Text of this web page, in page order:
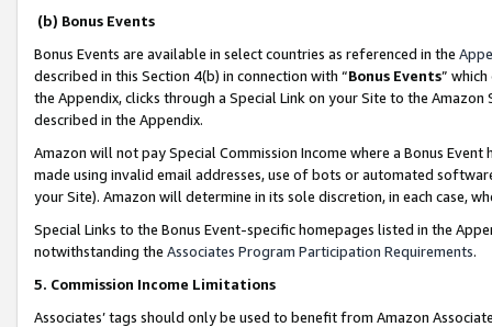
(b) Bonus Events
Bonus Events are available in select countries as referenced in the
described in this Section 4(b) in connection with “Bonus Events”
the Appendix, clicks through a Special Link on your Site to the
described in the Appendix.
Amazon will not pay Special Commission Income where a Bonus
made using invalid email addresses, use of bots or automated
your Site). Amazon will determine in its sole discretion, in each case,
Special Links to the Bonus Event-specific homepages listed in the
notwithstanding the Associates Program Participation Requirements.
5. Commission Income Limitations
Associates’ tags should only be used to benefit from Amazon